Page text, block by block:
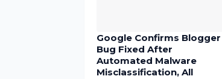
Google Confirms Blogger
Bug Fixed After
Automated Malware
Misclassification, All